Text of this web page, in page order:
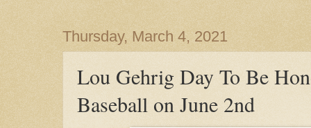
Thursday, March 4, 2021
Lou Gehrig Day To Be
Baseball on June 2nd